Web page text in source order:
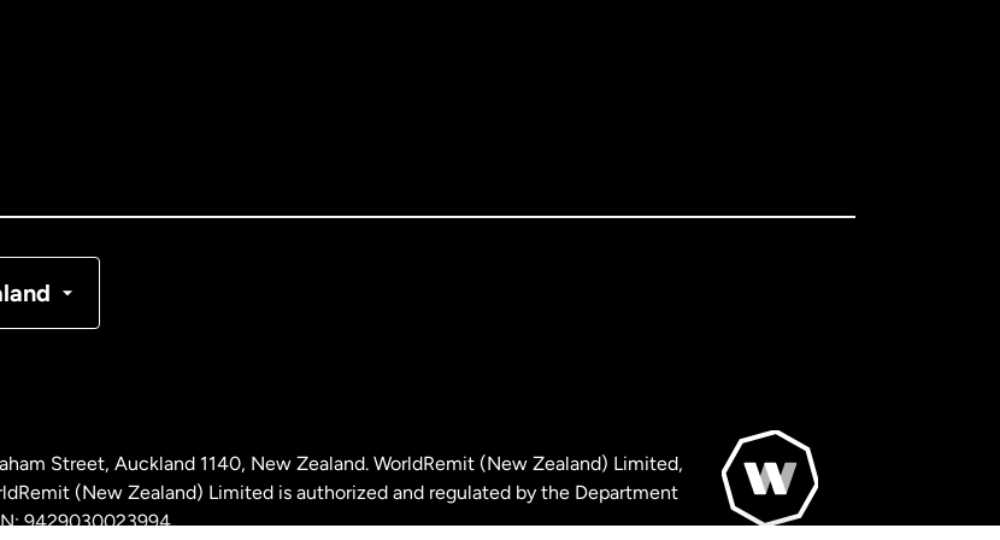
Street, Auckland 1140, New Zealand. WorldRemit (New Zealand) Limited,
(New Zealand) Limited is authorized and regulated by the Department
9429030023994